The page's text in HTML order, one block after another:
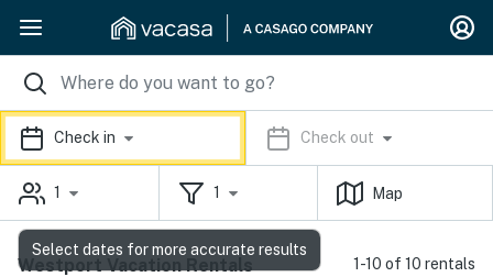
Check in Check out
1 1 Map
Westport Vacation Rentals 1-10 of 10 rentals
Select dates for more accurate results